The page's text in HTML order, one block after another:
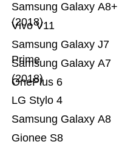
Gionee S8
Samsung Galaxy A8
LG Stylo 4
OnePlus 6
Samsung Galaxy A7
(2018)
Samsung Galaxy J7
Prime
Vivo V11
Samsung Galaxy A8+
(2018)